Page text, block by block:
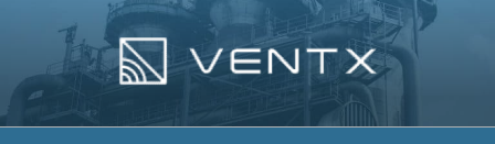
Ventx
Experts In Industrial Silencers